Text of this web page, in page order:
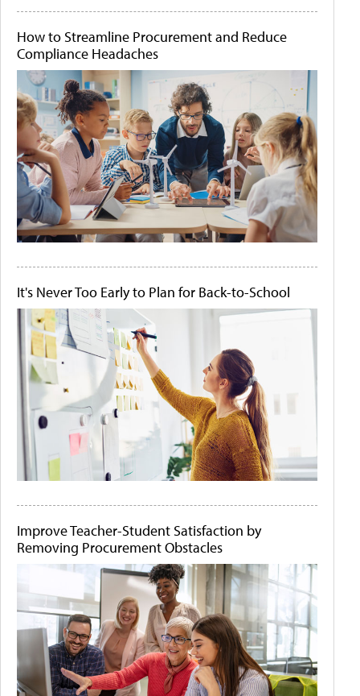
How to Streamline Procurement and Reduce
Compliance Headaches
It's Never Too Early to Plan for Back-to-School
Improve Teacher-Student Satisfaction by
Removing Procurement Obstacles